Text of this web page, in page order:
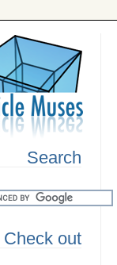
Search
Check out